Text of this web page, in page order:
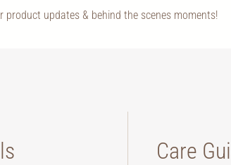
product updates & behind the scenes moments!
Care